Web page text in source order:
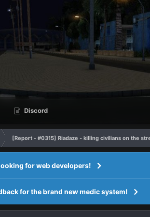
Discord
[Report - #0315] Riadaze - killing civilians on the
for web developers!
for the brand new medic system!